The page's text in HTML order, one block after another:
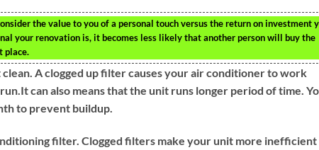
the value to you of a personal touch versus the return on investment
your renovation is, it becomes less likely that another person will buy the
place.
A clogged up filter causes your air conditioner to work
can also means that the unit runs longer period of time.
to prevent buildup.
filter. Clogged filters make your unit more inefficient